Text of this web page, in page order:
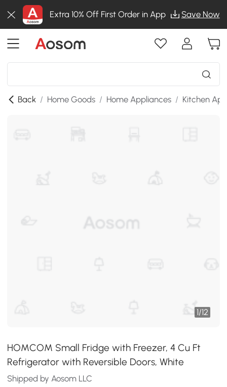
Extra 10% Off First Order in App Save Now
Back / Home Goods / Home Appliances / Kitchen
1/12
HOMCOM Small Fridge with Freezer, 4 Cu Ft
Refrigerator with Reversible Doors, White
Shipped by Aosom LLC